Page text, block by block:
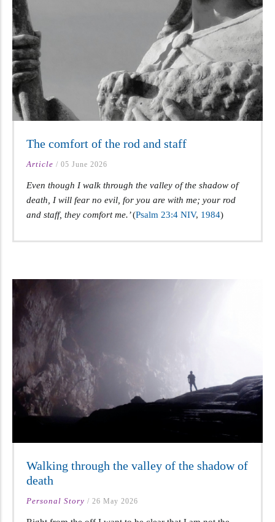
The comfort of the rod and staff
Article / 05 June 2026
Even though I walk through the valley of the shadow of
death, I will fear no evil, for you are with me; your rod
and staff, they comfort me.’(Psalm 23:4 NIV, 1984)
Walking through the valley of the shadow of
death
Personal Story / 26 May 2026